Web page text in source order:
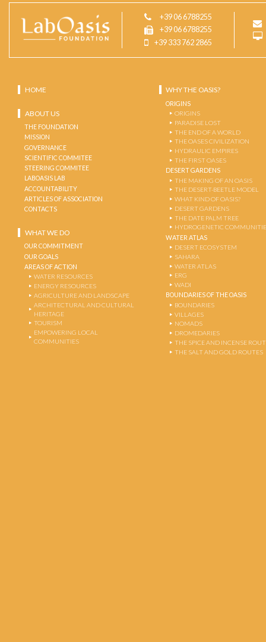
+39 06 6788255
+39 06 6788255
+39 333 762 2865
HOME
ABOUT US
THE FOUNDATION
MISSION
GOVERNANCE
SCIENTIFIC COMMITEE
STEERING COMMITEE
LABOASIS LAB
ACCOUNTABILITY
ARTICLES OF ASSOCIATION
CONTACTS
WHAT WE DO
OUR COMMITMENT
OUR GOALS
AREAS OF ACTION
WATER RESOURCES
ENERGY RESOURCES
AGRICULTURE AND LANDSCAPE
ARCHITECTURAL AND CULTURAL
HERITAGE
TOURISM
EMPOWERING LOCAL
COMMUNITIES
WHY THE OASIS?
ORIGINS
ORIGINS
PARADISE LOST
THE END OF A WORLD
THE OASES CIVILIZATION
HYDRAULIC EMPIRES
THE FIRST OASES
DESERT GARDENS
THE MAKING OF AN OASIS
THE DESERT-BEETLE MODEL
WHAT KIND OF OASIS?
DESERT GARDENS
THE DATE PALM TREE
HYDROGENETIC
WATER ATLAS
DESERT ECOSYSTEM
SAHARA
WATER ATLAS
ERG
WADI
BOUNDARIES OF THE OASIS
BOUNDARIES
VILLAGES
NOMADS
DROMEDARIES
THE SPICE AND INCENSE
THE SALT AND GOLD ROUTES